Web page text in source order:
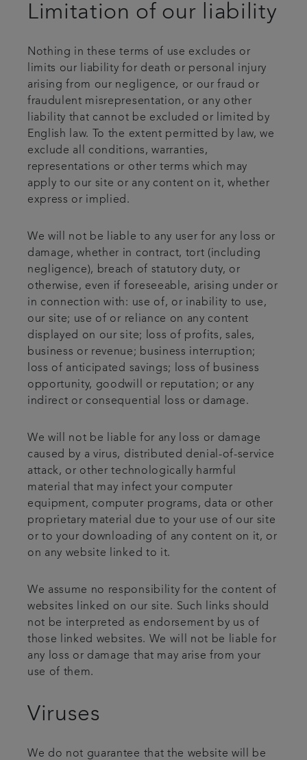
Limitation of our liability
Nothing in these terms of use excludes or
limits our liability for death or personal injury
arising from our negligence, or our fraud or
fraudulent misrepresentation, or any other
liability that cannot be excluded or limited by
English law. To the extent permitted by law, we
exclude all conditions, warranties,
representations or other terms which may
apply to our site or any content on it, whether
express or implied.
We will not be liable to any user for any loss or
damage, whether in contract, tort (including
negligence), breach of statutory duty, or
otherwise, even if foreseeable, arising under or
in connection with: use of, or inability to use,
our site; use of or reliance on any content
displayed on our site; loss of profits, sales,
business or revenue; business interruption;
loss of anticipated savings; loss of business
opportunity, goodwill or reputation; or any
indirect or consequential loss or damage.
We will not be liable for any loss or damage
caused by a virus, distributed denial-of-service
attack, or other technologically harmful
material that may infect your computer
equipment, computer programs, data or other
proprietary material due to your use of our site
or to your downloading of any content on it, or
on any website linked to it.
We assume no responsibility for the content of
websites linked on our site. Such links should
not be interpreted as endorsement by us of
those linked websites. We will not be liable for
any loss or damage that may arise from your
use of them.
Viruses
We do not guarantee that the website will be